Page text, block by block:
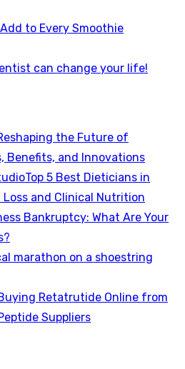
to Every Smoothie
can change your life!
the Future of
Benefits, and Innovations
Top 5 Best Dieticians in
Loss and Clinical Nutrition
Bankruptcy: What Are Your
marathon on a shoestring
Retatrutide Online from
Suppliers